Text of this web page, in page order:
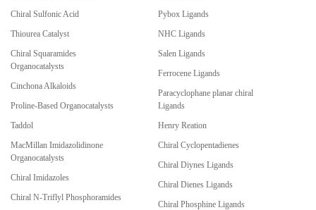
Chiral Sulfonic Acid
Thiourea Catalyst
Chiral Squaramides
Organocatalysts
Cinchona Alkaloids
Proline-Based Organocatalysts
Taddol
MacMillan Imidazolidinone
Organocatalysts
Chiral Imidazoles
Chiral N-Triflyl Phosphoramides
Pybox Ligands
NHC Ligands
Salen Ligands
Ferrocene Ligands
Paracyclophane planar chiral
Ligands
Henry Reation
Chiral Cyclopentadienes
Chiral Diynes Ligands
Chiral Dienes Ligands
Chiral Phosphine Ligands